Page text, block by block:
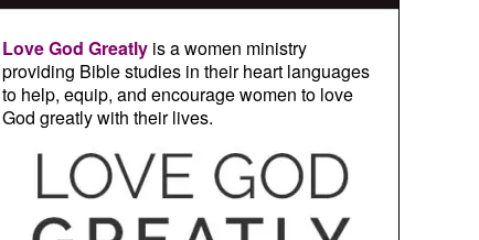
Love God Greatlyis a women ministry
providing Bible studies in their heart languages
to help, equip, and encourage women to love
God greatly with their lives.